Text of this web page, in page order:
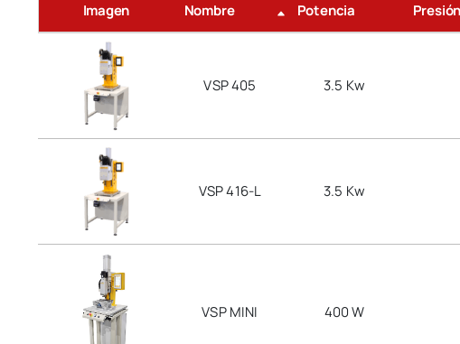
Imagen Nombre Potencia
VSP 405 3.5 Kw
VSP 416-L 3.5 Kw
VSP MINI 400 W